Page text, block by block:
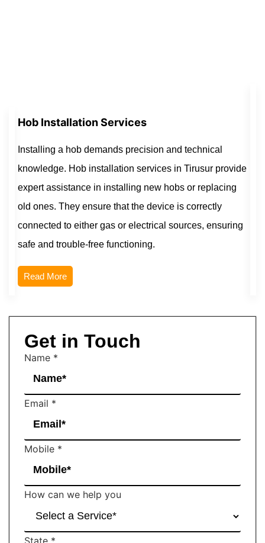
Hob Installation Services
Installing a hob demands precision and technical
knowledge. Hob installation services in Tirusur provide
expert assistance in installing new hobs or replacing
old ones. They ensure that the device is correctly
connected to either gas or electrical sources, ensuring
safe and trouble-free functioning.
Read More
Get in Touch
Name *
Email *
Mobile *
How can we help you